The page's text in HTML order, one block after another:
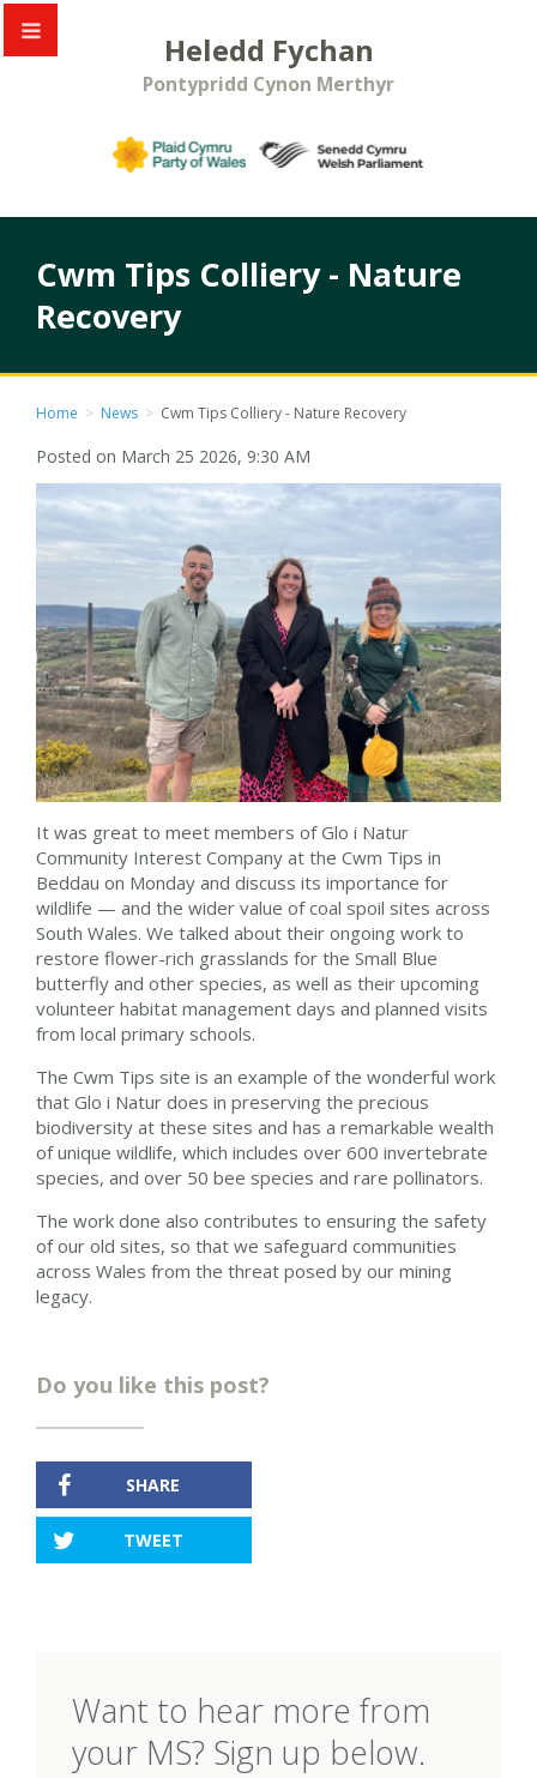
Heledd Fychan
Pontypridd Cynon Merthyr
Cwm Tips Colliery - Nature
Recovery
Home > News > Cwm Tips Colliery - Nature Recovery
Posted on March 25 2026, 9:30 AM
It was great to meet members of Glo i Natur
Community Interest Company at the Cwm Tips in
Beddau on Monday and discuss its importance for
wildlife — and the wider value of coal spoil sites across
South Wales. We talked about their ongoing work to
restore flower-rich grasslands for the Small Blue
butterfly and other species, as well as their upcoming
volunteer habitat management days and planned visits
from local primary schools.
The Cwm Tips site is an example of the wonderful work
that Glo i Natur does in preserving the precious
biodiversity at these sites and has a remarkable wealth
of unique wildlife, which includes over 600 invertebrate
species, and over 50 bee species and rare pollinators.
The work done also contributes to ensuring the safety
of our old sites, so that we safeguard communities
across Wales from the threat posed by our mining
legacy.
Do you like this post?
SHARE
TWEET
Want to hear more from
your MS? Sign up below.